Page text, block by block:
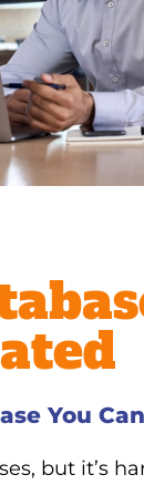
You
but it’s